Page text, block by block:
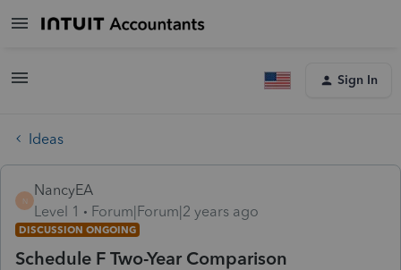
Sign In
Ideas
N
NancyEA
Level 1
Forum|Forum|2 years ago
DISCUSSION ONGOING
Schedule F Two-Year Comparison